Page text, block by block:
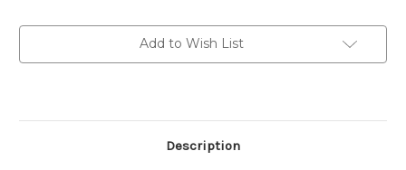
plate
light
Gasket
plate
light
Gasket
Add to Wish List
Description